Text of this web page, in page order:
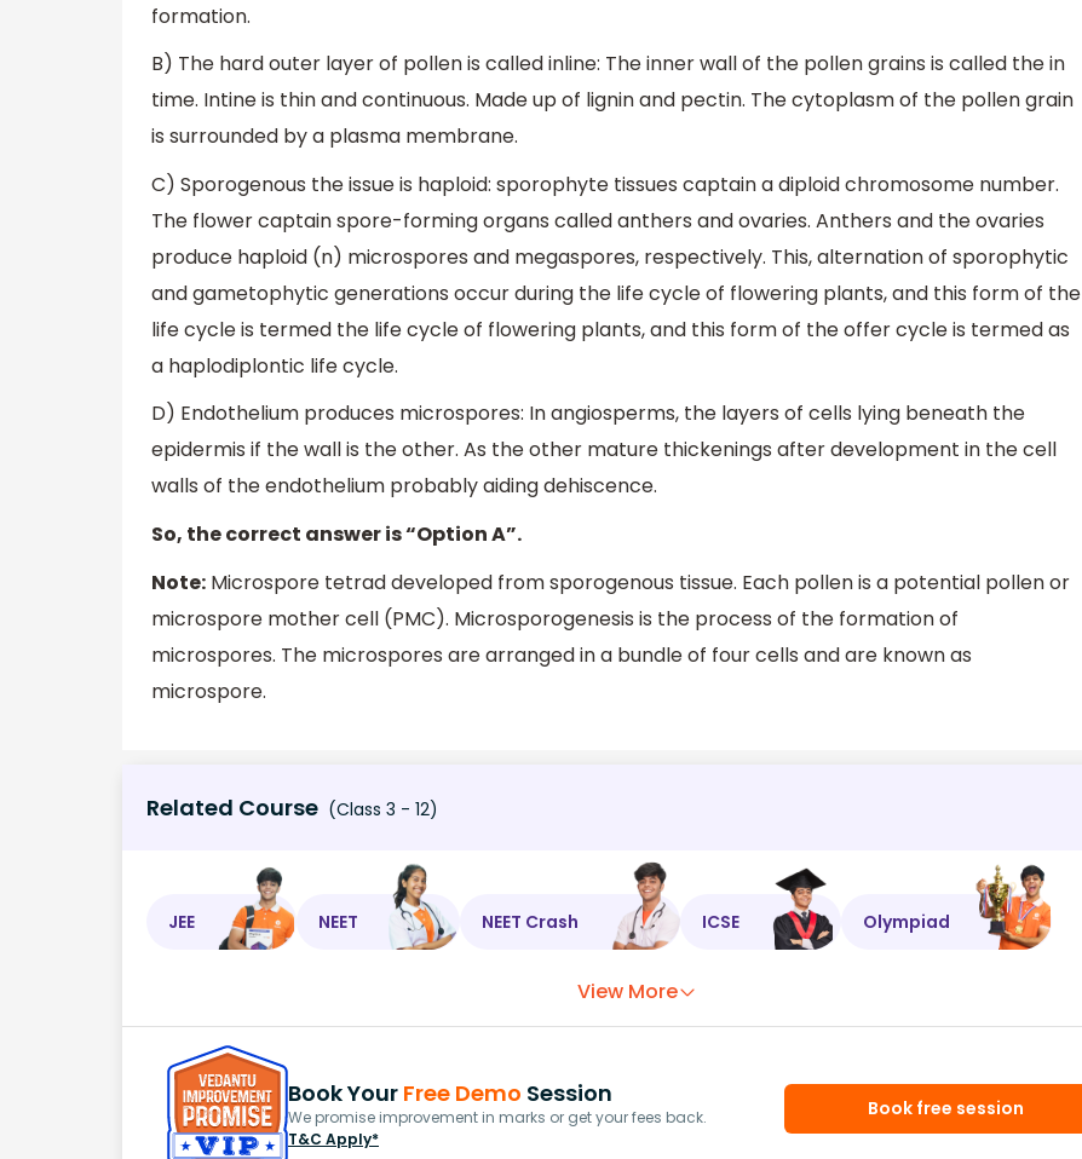
formation.
B) The hard outer layer of pollen is called inline: The inner wall of the pollen grains is called the in
time. Intine is thin and continuous. Made up of lignin and pectin. The cytoplasm of the pollen grain
is surrounded by a plasma membrane.
C) Sporogenous the issue is haploid: sporophyte tissues captain a diploid chromosome number.
The flower captain spore-forming organs called anthers and ovaries. Anthers and the ovaries
produce haploid (n) microspores and megaspores, respectively. This, alternation of sporophytic
and gametophytic generations occur during the life cycle of flowering plants, and this form of the
life cycle is termed the life cycle of flowering plants, and this form of the offer cycle is termed as
a haplodiplontic life cycle.
D) Endothelium produces microspores: In angiosperms, the layers of cells lying beneath the
epidermis if the wall is the other. As the other mature thickenings after development in the cell
walls of the endothelium probably aiding dehiscence.
So, the correct answer is “Option A”.
Note: Microspore tetrad developed from sporogenous tissue. Each pollen is a potential pollen or
microspore mother cell (PMC). Microsporogenesis is the process of the formation of
microspores. The microspores are arranged in a bundle of four cells and are known as
microspore.
Related Course (Class 3 - 12)
JEE NEET NEET Crash ICSE Olympiad
View More
Book Your Free Demo Session
We promise improvement in marks or get your fees back.
T&C Apply*
Book free session